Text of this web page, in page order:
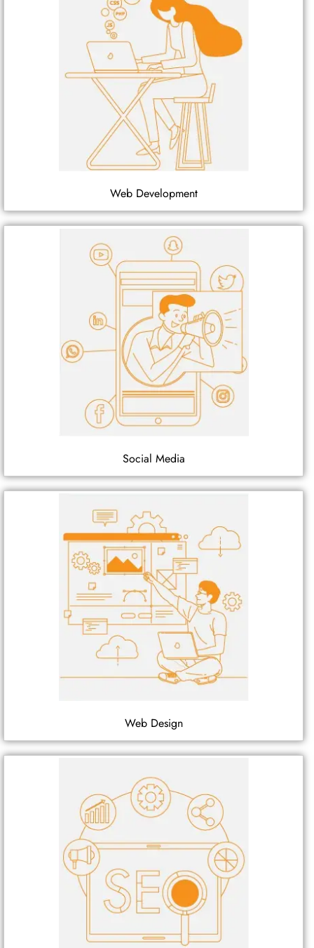
Web Development
Social Media
Web Design